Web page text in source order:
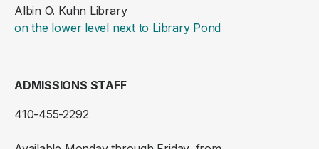
Albin O. Kuhn Library
on the lower level next to Library Pond(opens in a new
ADMISSIONS STAFF
410-455-2292